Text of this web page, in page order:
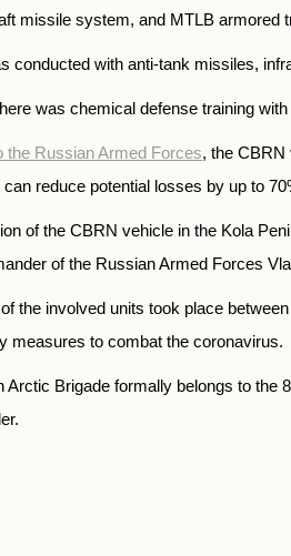
missile system, and MTLB armored
conducted with anti-tank missiles,
was chemical defense training
the Russian Armed Forces, the CBRN
reduce potential losses by up to
of the CBRN vehicle in the Kola
of the Russian Armed Forces
the involved units took place
measures to combat the coronavirus.
Arctic Brigade formally belongs to the